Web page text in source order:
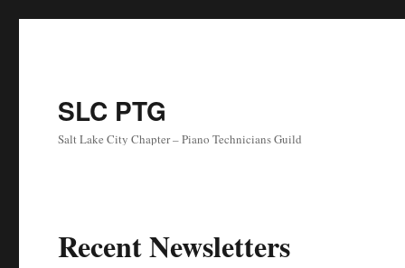
SLC PTG
Salt Lake City Chapter – Piano Technicians Guild
Recent Newsletters